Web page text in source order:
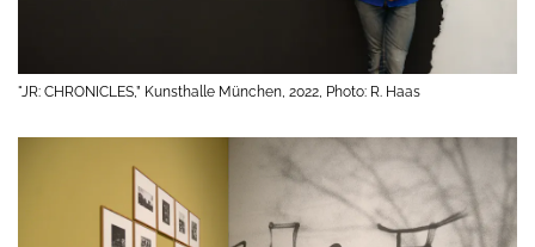
"JR: CHRONICLES,” Kunsthalle München, 2022, Photo: R. Haas